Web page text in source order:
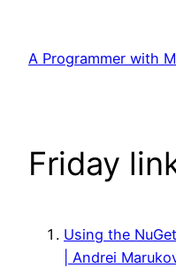
content
A Programmer with
Friday
Using the
| Andrei